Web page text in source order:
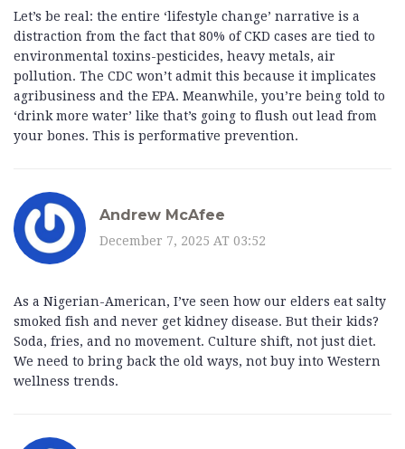
Let’s be real: the entire ‘lifestyle change’ narrative is a
distraction from the fact that 80% of CKD cases are tied to
environmental toxins-pesticides, heavy metals, air
pollution. The CDC won’t admit this because it implicates
agribusiness and the EPA. Meanwhile, you’re being told to
‘drink more water’ like that’s going to flush out lead from
your bones. This is performative prevention.
Andrew McAfee
December 7, 2025 AT 03:52
As a Nigerian-American, I’ve seen how our elders eat salty
smoked fish and never get kidney disease. But their kids?
Soda, fries, and no movement. Culture shift, not just diet.
We need to bring back the old ways, not buy into Western
wellness trends.